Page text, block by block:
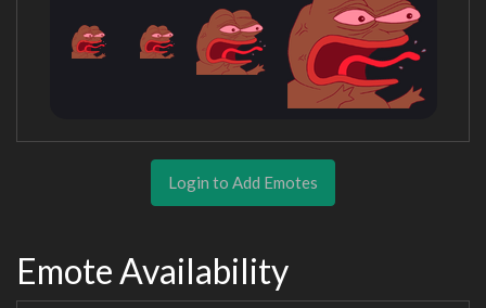
Login to Add Emotes
Emote Availability